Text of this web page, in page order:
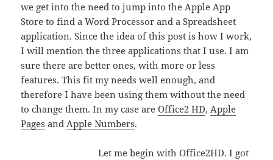
we get into the need to jump into the Apple App
Store to find a Word Processor and a Spreadsheet
application. Since the idea of this post is how I work,
I will mention the three applications that I use. I am
sure there are better ones, with more or less
features. This fit my needs well enough, and
therefore I have been using them without the need
to change them. In my case areOffice2 HD,Apple
Pages andApple Numbers.
Let me begin with Office2HD. I got